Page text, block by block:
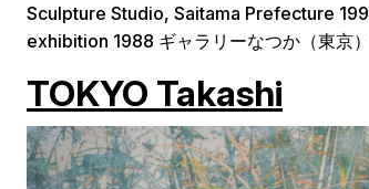
Sculpture Studio, Saitama Prefecture
exhibition 1988 ギャラリーなつか（東京
TOKYO Takashi